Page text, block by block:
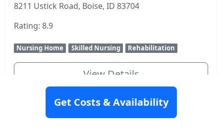
8211 Ustick Road, Boise, ID 83704
Rating: 8.9
Nursing Home Skilled Nursing Rehabilitation
View Details
Get Costs & Availability